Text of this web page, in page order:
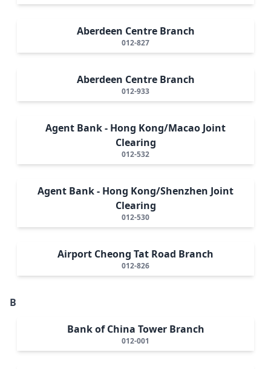
Aberdeen Centre Branch
012-827
Aberdeen Centre Branch
012-933
Agent Bank - Hong Kong/Macao Joint
Clearing
012-532
Agent Bank - Hong Kong/Shenzhen Joint
Clearing
012-530
Airport Cheong Tat Road Branch
012-826
B
Bank of China Tower Branch
012-001